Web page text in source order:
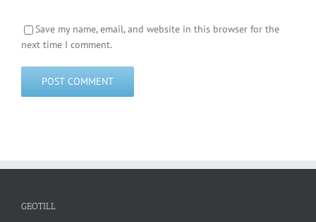
Save my name, email, and website in this browser for the
next time I comment.
GEOTILL